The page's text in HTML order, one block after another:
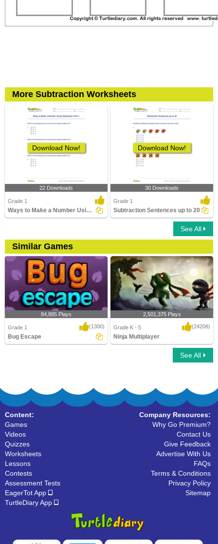
More Subtraction Worksheets
Download Now!
22 Downloads
Grade 1
Ways to Make a Number Using Subtraction Part 1
Download Now!
30 Downloads
Grade 1
Subtraction Sentences up to 20
See All
Similar Games
84,885 Plays
Grade 1 (1300)
Bug Escape
2,501,375 Plays
Grade K - 5 (24208)
Ninja Multiplayer
See All
Content:
Games
Videos
Quizzes
Worksheets
Lessons
Contests
Assessment Tests
EagerTot App
TurtleDiary App
Company Resources:
Why Go Premium?
Contact Us
Give Feedback
Advertise With Us
FAQs
Terms & Conditions
Privacy Policy
Sitemap